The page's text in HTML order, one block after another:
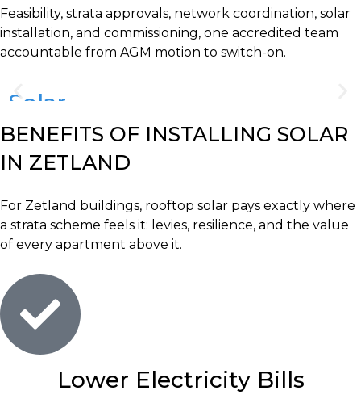
Feasibility, strata approvals, network coordination, solar
installation, and commissioning, one accredited team
accountable from AGM motion to switch-on.
Solar
System
Repairs
&
Maintenance
BENEFITS OF INSTALLING SOLAR
IN ZETLAND
For Zetland buildings, rooftop solar pays exactly where
a strata scheme feels it: levies, resilience, and the value
of every apartment above it.
Lower Electricity Bills